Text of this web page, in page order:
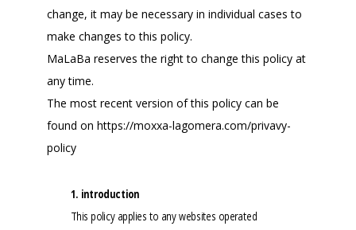
change, it may be necessary in individual cases to
make changes to this policy.
MaLaBa reserves the right to change this policy at
any time.
The most recent version of this policy can be
found on https://moxxa-lagomera.com/privavy-
policy
1. introduction
This policy applies to any websites operated